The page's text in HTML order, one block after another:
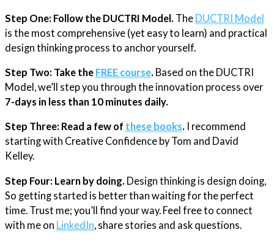
Step One: Follow the DUCTRI Model. The ​DUCTRI Model​
is the most comprehensive (yet easy to learn) and practical
design thinking process to anchor yourself.
Step Two: Take the FREE course. Based on the DUCTRI
Model, we’ll step you through the innovation process over
7-days in less than 10 minutes daily.
Step Three: Read a few of these books. I recommend
starting with Creative Confidence by Tom and David
Kelley.
Step Four: Learn by doing. Design thinking is design doing,
So getting started is better than waiting for the perfect
time. Trust me; you’ll find your way. Feel free to connect
with me on ​LinkedIn​, share stories and ask questions.